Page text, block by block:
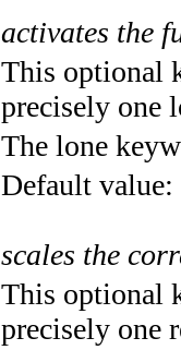
activates the
This optional
precisely one
The lone
Default value:
scales the
This optional
precisely one